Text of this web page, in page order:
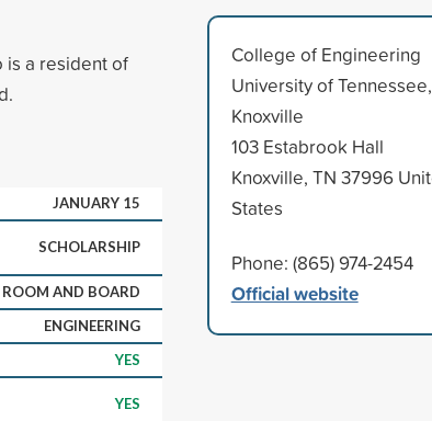
is a resident of
JANUARY 15
SCHOLARSHIP
ROOM AND BOARD
ENGINEERING
YES
YES
College of Engineering
University of Tennessee,
Knoxville
103 Estabrook Hall
Knoxville, TN 37996
States
Phone: (865) 974-2454
Official website